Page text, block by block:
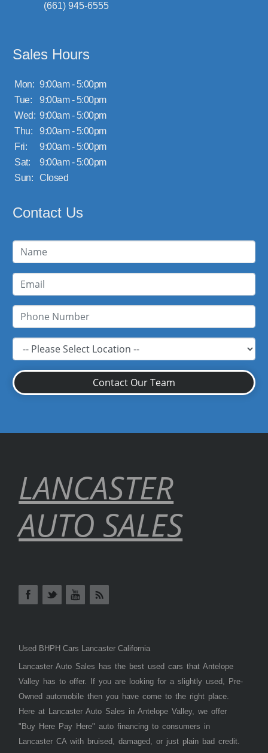
(661) 945-6555
Sales Hours
Mon: 9:00am - 5:00pm
Tue:
9:00am - 5:00pm
Wed: 9:00am - 5:00pm
Thu:
9:00am - 5:00pm
Fri:
9:00am - 5:00pm
Sat:
9:00am - 5:00pm
Sun:
Closed
Contact Us
Contact Our Team
LANCASTER
AUTO SALES
Used BHPH Cars Lancaster California
Lancaster Auto Sales has the best used cars that Antelope
Valley has to offer. If you are looking for a slightly used, Pre-
Owned automobile then you have come to the right place.
Here at Lancaster Auto Sales in Antelope Valley, we offer
"Buy Here Pay Here" auto financing to consumers in
Lancaster CA with bruised, damaged, or just plain bad credit.